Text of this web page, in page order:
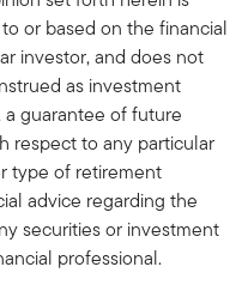
or based on the financial
investor, and does not
as investment
guarantee of future
respect to any particular
type of retirement
advice regarding the
securities or investment
professional.